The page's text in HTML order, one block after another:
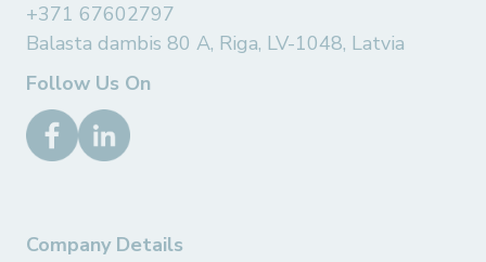
+371 67602797
Balasta dambis 80 A, Riga, LV-1048, Latvia
Follow Us On
Company Details